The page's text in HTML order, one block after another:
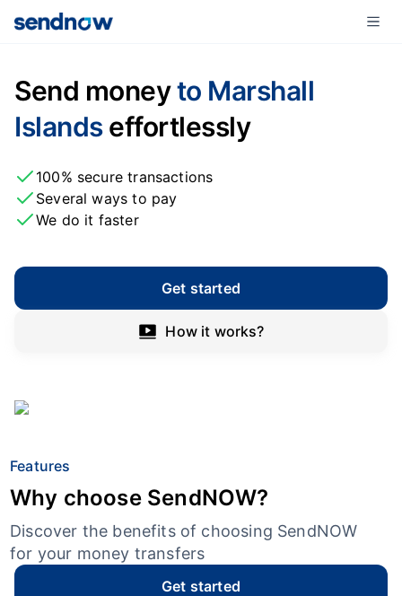
Send moneyto Marshall
Islandseffortlessly
100% secure transactions
Several ways to pay
We do it faster
Get started
How it works?
Features
Why choose SendNOW?
Discover the benefits of choosing SendNOW
for your money transfers
Get started